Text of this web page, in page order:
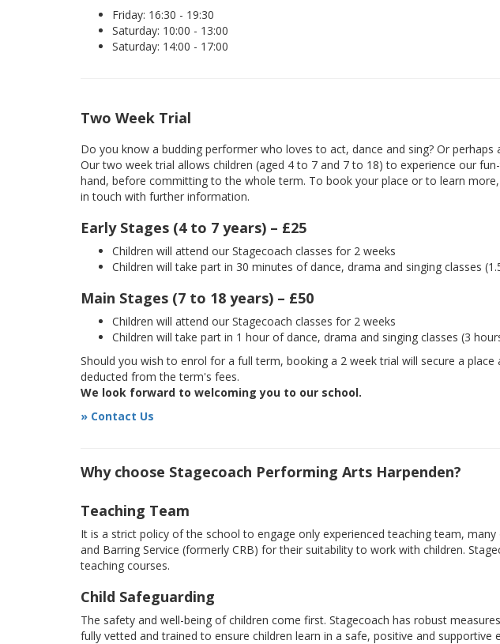
Friday: 16:30 - 19:30
Saturday: 10:00 - 13:00
Saturday: 14:00 - 17:00
Two Week Trial
Do you know a budding performer who loves to act, dance and sing? Or
Our two week trial allows children (aged 4 to 7 and 7 to 18) to experience our
hand, before committing to the whole term. To book your place or to learn
in touch with further information.
Early Stages (4 to 7 years) – £25
Children will attend our Stagecoach classes for 2 weeks
Children will take part in 30 minutes of dance, drama and singing classes
Main Stages (7 to 18 years) – £50
Children will attend our Stagecoach classes for 2 weeks
Children will take part in 1 hour of dance, drama and singing classes (3
Should you wish to enrol for a full term, booking a 2 week trial will secure a
deducted from the term's fees.
We look forward to welcoming you to our school.
» Contact Us
Why choose Stagecoach Performing Arts Harpenden?
Teaching Team
It is a strict policy of the school to engage only experienced teaching team,
and Barring Service (formerly CRB) for their suitability to work with children.
teaching courses.
Child Safeguarding
The safety and well-being of children come first. Stagecoach has robust
fully vetted and trained to ensure children learn in a safe, positive and supportive